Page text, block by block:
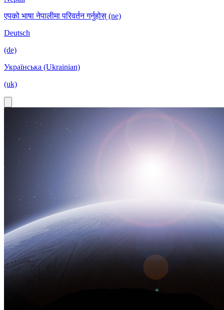
एपको भाषा नेपालीमा परिवर्तन गर्नुहोस् (ne)
Deutsch
(de)
Українська (Ukrainian)
(uk)